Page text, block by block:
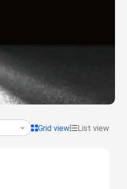
Grid view List view